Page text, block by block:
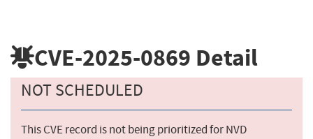
CVE-2025-0869 Detail
NOT SCHEDULED
This CVE record is not being prioritized for NVD